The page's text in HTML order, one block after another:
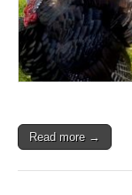
Read more →